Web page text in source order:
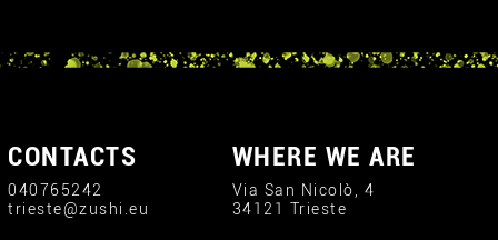
CONTACTS
040765242
trieste@zushi.eu
WHERE WE ARE
Via San Nicolò, 4
34121 Trieste